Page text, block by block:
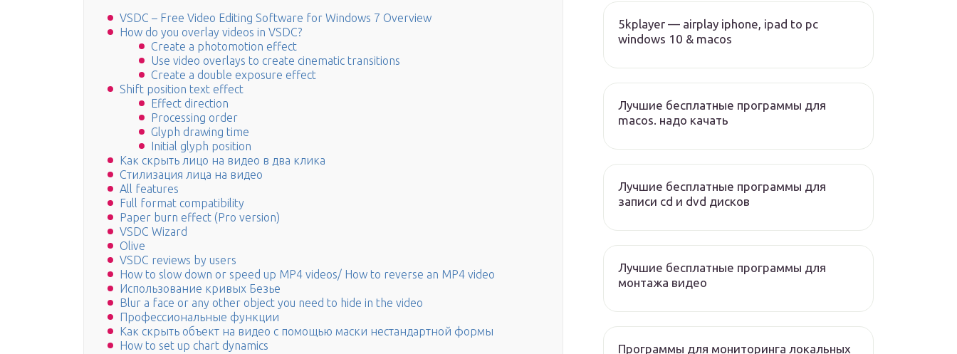
VSDC – Free Video Editing Software for Windows 7 Overview
How do you overlay videos in VSDC?
Create a photomotion effect
Use video overlays to create cinematic transitions
Create a double exposure effect
Shift position text effect
Effect direction
Processing order
Glyph drawing time
Initial glyph position
Как скрыть лицо на видео в два клика
Стилизация лица на видео
All features
Full format compatibility
Paper burn effect (Pro version)
VSDC Wizard
Olive
VSDC reviews by users
How to slow down or speed up MP4 videos/ How to reverse an MP4 video
Использование кривых Безье
Blur a face or any other object you need to hide in the video
Профессиональные функции
Как скрыть объект на видео с помощью маски нестандартной формы
How to set up chart dynamics
5kplayer — airplay iphone, ipad to pc
windows 10 & macos
Лучшие бесплатные программы для
macos. надо качать
Лучшие бесплатные программы для
записи cd и dvd дисков
Лучшие бесплатные программы для
монтажа видео
Программы для мониторинга локальных